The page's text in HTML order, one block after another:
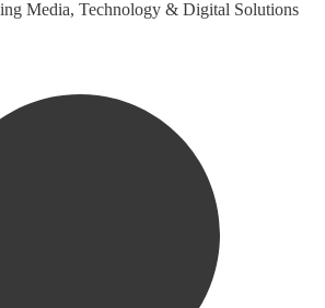
Media, Technology & Digital Solutions